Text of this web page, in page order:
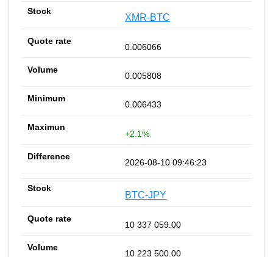
XMR-BTC
0.006066
0.005808
0.006433
+2.1%
2026-08-10 09:46:23
BTC-JPY
10 337 059.00
10 223 500.00